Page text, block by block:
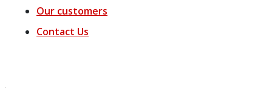
Our customers
Contact Us